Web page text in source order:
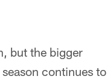
but the bigger
continues to